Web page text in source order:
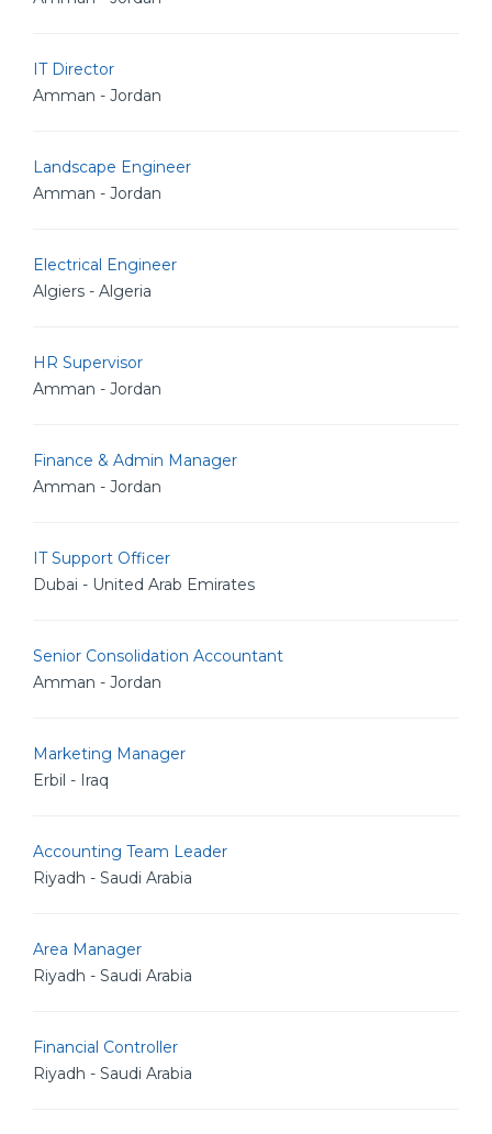
IT Director
Amman - Jordan
Landscape Engineer
Amman - Jordan
Electrical Engineer
Algiers - Algeria
HR Supervisor
Amman - Jordan
Finance & Admin Manager
Amman - Jordan
IT Support Officer
Dubai - United Arab Emirates
Senior Consolidation Accountant
Amman - Jordan
Marketing Manager
Erbil - Iraq
Accounting Team Leader
Riyadh - Saudi Arabia
Area Manager
Riyadh - Saudi Arabia
Financial Controller
Riyadh - Saudi Arabia